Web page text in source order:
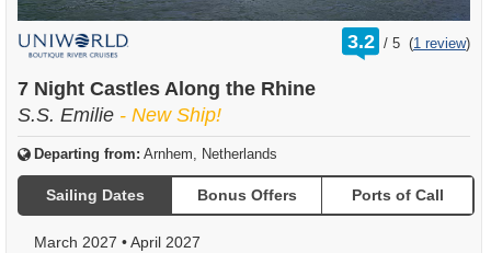
3.2 /
rating
out
5 (1 review)
7 Night Castles Along the Rhine
S.S. Emilie - New Ship!
Departing from: Arnhem, Netherlands
Sailing Dates Bonus Offers Ports of Call
March 2027 •April 2027